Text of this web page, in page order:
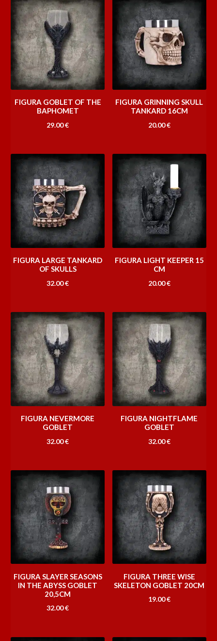
FIGURA GOBLET OF THE
BAPHOMET
29.00€
FIGURA GRINNING SKULL
TANKARD 16CM
20.00€
FIGURA LARGE TANKARD
OF SKULLS
32.00€
FIGURA LIGHT KEEPER 15
CM
20.00€
FIGURA NEVERMORE
GOBLET
32.00€
FIGURA NIGHTFLAME
GOBLET
32.00€
FIGURA SLAYER SEASONS
IN THE ABYSS GOBLET
20,5CM
32.00€
FIGURA THREE WISE
SKELETON GOBLET 20CM
19.00€